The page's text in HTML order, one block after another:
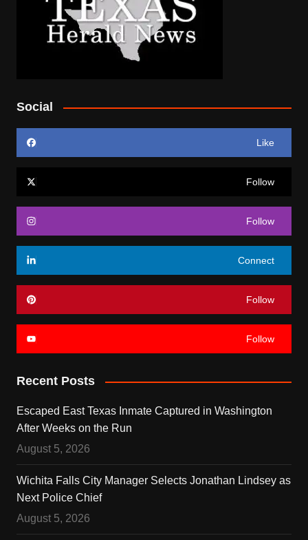
Social
Like
Follow
Follow
Connect
Follow
Follow
Recent Posts
Escaped East Texas Inmate Captured in Washington
After Weeks on the Run
August 5, 2026
Wichita Falls City Manager Selects Jonathan Lindsey as
Next Police Chief
August 5, 2026